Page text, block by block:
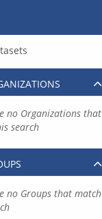
no Organizations that
search
no Groups that match